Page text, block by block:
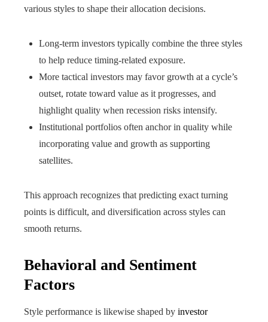
various styles to shape their allocation decisions.
Long-term investors typically combine the three styles
to help reduce timing-related exposure.
More tactical investors may favor growth at a cycle’s
outset, rotate toward value as it progresses, and
highlight quality when recession risks intensify.
Institutional portfolios often anchor in quality while
incorporating value and growth as supporting
satellites.
This approach recognizes that predicting exact turning
points is difficult, and diversification across styles can
smooth returns.
Behavioral and Sentiment
Factors
Style performance is likewise shaped by investor